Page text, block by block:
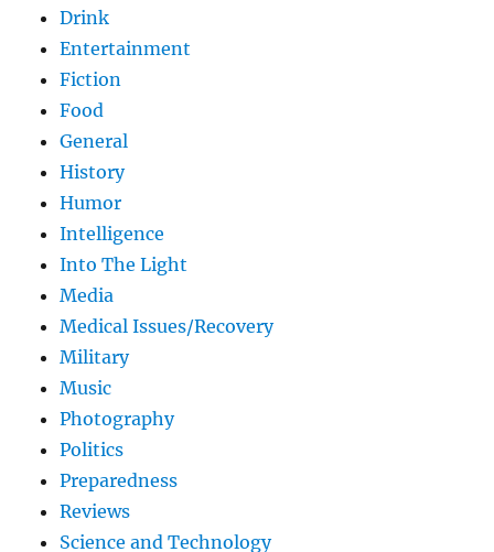
Drink
Entertainment
Fiction
Food
General
History
Humor
Intelligence
Into The Light
Media
Medical Issues/Recovery
Military
Music
Photography
Politics
Preparedness
Reviews
Science and Technology